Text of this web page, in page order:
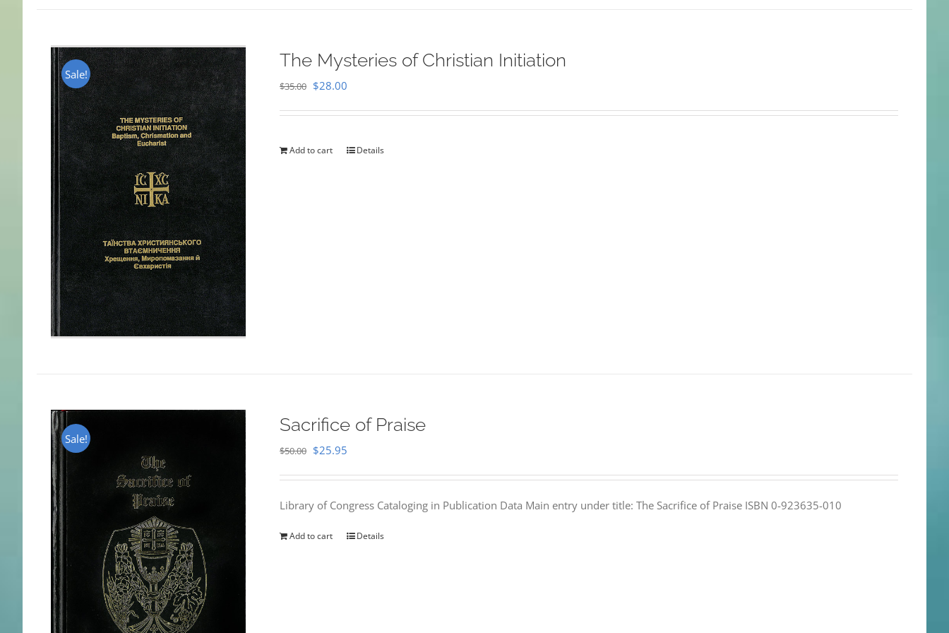
Sale!
The Mysteries of Christian Initiation
$35.00 Original
$35.00.
$28.00
$28.00.
Add to cart Details
Sale!
Sacrifice of Praise
$50.00 Original
$50.00.
$25.95
$25.95.
Library of Congress Cataloging in Publication Data Main entry under title: The Sacrifice of Praise ISBN 0-923635-010
Add to cart Details